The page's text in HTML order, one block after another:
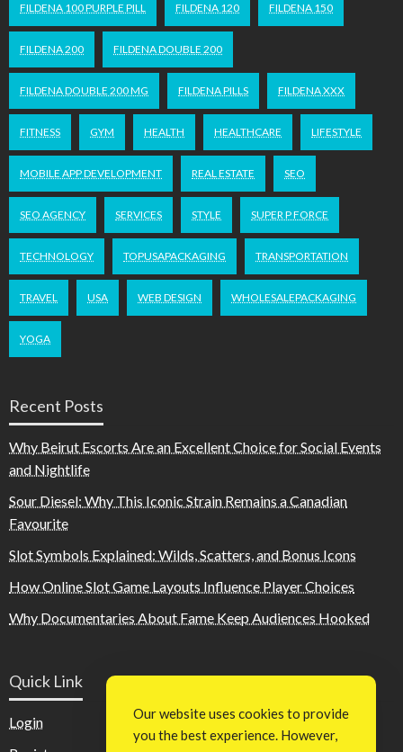
FILDENA 100 PURPLE PILL FILDENA 120 FILDENA 150
FILDENA 200 FILDENA DOUBLE 200
FILDENA DOUBLE 200 MG FILDENA PILLS FILDENA XXX
FITNESS GYM HEALTH HEALTHCARE LIFESTYLE
MOBILE APP DEVELOPMENT REAL ESTATE SEO
SEO AGENCY SERVICES STYLE SUPER P FORCE
TECHNOLOGY TOPUSAPACKAGING TRANSPORTATION
TRAVEL USA WEB DESIGN WHOLESALEPACKAGING
YOGA
Recent Posts
Why Beirut Escorts Are an Excellent Choice for Social Events
and Nightlife
Sour Diesel: Why This Iconic Strain Remains a Canadian
Favourite
Slot Symbols Explained: Wilds, Scatters, and Bonus Icons
How Online Slot Game Layouts Influence Player Choices
Why Documentaries About Fame Keep Audiences Hooked
Quick Link
Login
Our website uses cookies to provide
you the best experience. However,